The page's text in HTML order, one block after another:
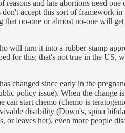
and late abortions need
accept this sort of framework
no-one or almost no-one will
will turn it into a rubber-stamp
for this; that's not true in the US,
changed since early in the
policy issue). When the change
start chemo (chemo is
disability (Down's, spina
or leaves her), even more people